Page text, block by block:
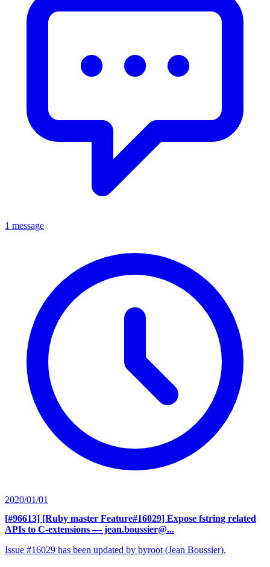
1 message
2020/01/01
[#96613] [Ruby master Feature#16029] Expose fstring related
APIs to C-extensions — jean.boussier@...
Issue #16029 has been updated by byroot (Jean Boussier).